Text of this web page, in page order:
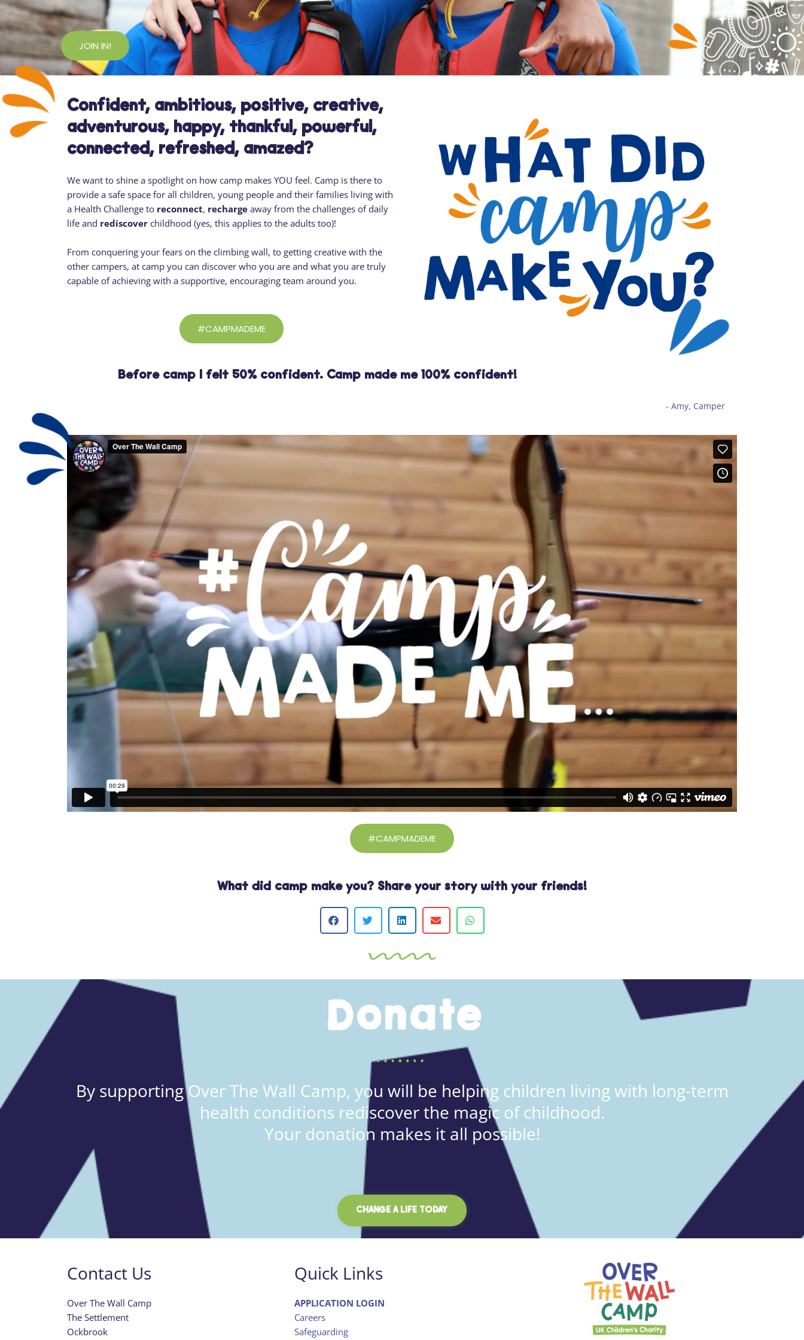
Camp
Application
Help
Camper
Stories
Residential
Camp Criteria
Essential
Residential
Camp
JOIN IN!
Confident, ambitious, positive, creative,
adventurous, happy, thankful, powerful,
connected, refreshed, amazed?
We want to shine a spotlight on how camp makes YOU feel. Camp is there to
provide a safe space for all children, young people and their families living with
a Health Challenge to reconnect, recharge away from the challenges of daily
life and rediscover childhood (yes, this applies to the adults too)!
From conquering your fears on the climbing wall, to getting creative with the
other campers, at camp you can discover who you are and what you are truly
capable of achieving with a supportive, encouraging team around you.
#CAMPMADEME
Before camp I felt 50% confident. Camp made me 100% confident!
- Amy, Camper
#CAMPMADEME
What did camp make you? Share your story with your friends!
Donate
By supporting Over The Wall Camp, you will be helping children living with long-term
health conditions rediscover the magic of childhood.
Your donation makes it all possible!
CHANGE A LIFE TODAY
Contact Us
Over The Wall Camp
The Settlement
Ockbrook
Quick Links
APPLICATION LOGIN
Careers
Safeguarding